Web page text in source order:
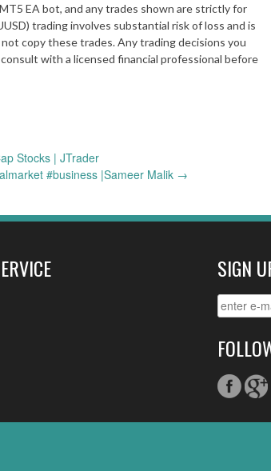
EA bot, and any trades shown are strictly for
trading involves substantial risk of loss and is
copy these trades. Any trading decisions you
with a licensed financial professional before
Stocks | JTrader
#business |Sameer Malik →
SIGN